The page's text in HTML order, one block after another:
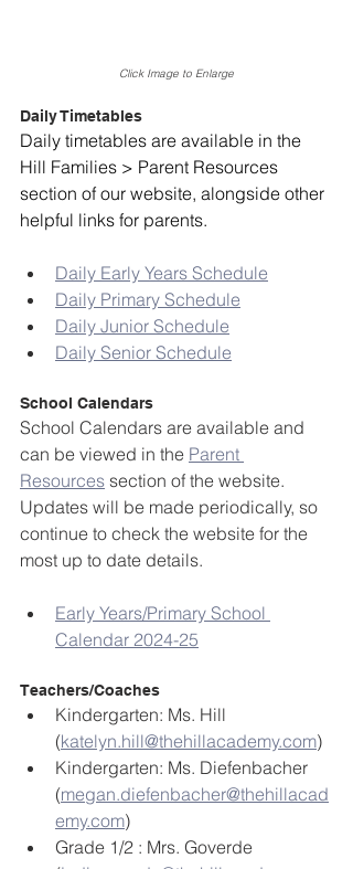
Click Image to Enlarge
Daily Timetables
Daily timetables are available in the
Hill Families > Parent Resources
section of our website, alongside other
helpful links for parents.
Daily Early Years Schedule
Daily Primary Schedule
Daily Junior Schedule
Daily Senior Schedule
School Calendars
School Calendars are available and
can be viewed in the Parent
Resources section of the website.
Updates will be made periodically, so
continue to check the website for the
most up to date details.
Early Years/Primary School
Calendar 2024-25
Teachers/Coaches
Kindergarten: Ms. Hill
(katelyn.hill@thehillacademy.com)
Kindergarten: Ms. Diefenbacher
(megan.diefenbacher@thehillacad
emy.com)
Grade 1/2 : Mrs. Goverde